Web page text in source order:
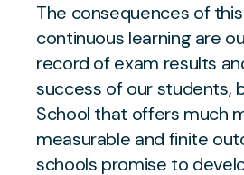
The consequences of
continuous learning are
record of exam results
success of our students,
School that offers much
measurable and finite
schools promise to